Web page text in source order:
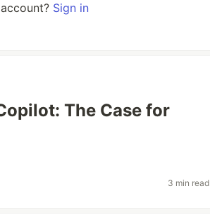
Sign in
The Case for
3 min read